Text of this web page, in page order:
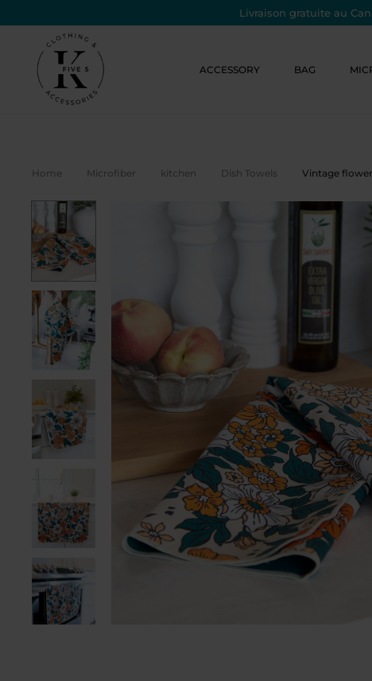
Livraison gratuite au
ACCESSORY BAG
Home Microfiber kitchen Dish Towels Vintage